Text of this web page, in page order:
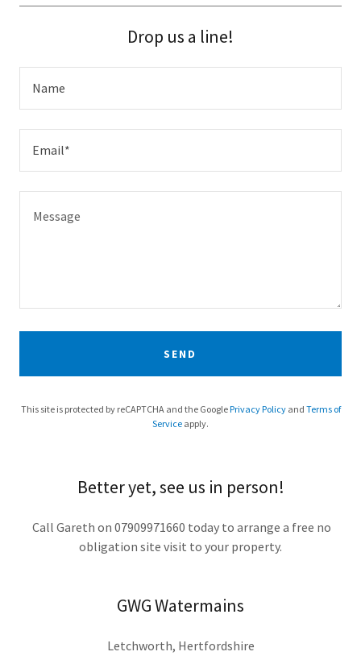
Drop us a line!
Name
Email*
SEND
This site is protected by reCAPTCHA and the GooglePrivacy Policyand Terms of
Service apply.
Better yet, see us in person!
Call Gareth on 07909971660 today to arrange a free no
obligation site visit to your property.
GWG Watermains
Letchworth, Hertfordshire